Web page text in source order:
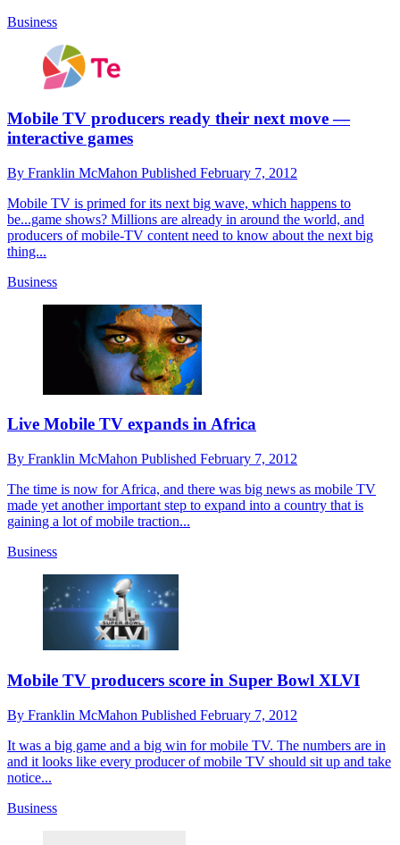
Business
Mobile TV producers ready their next move —
interactive games
By Franklin McMahon Published February 7, 2012
Mobile TV is primed for its next big wave, which happens to
be...game shows? Millions are already in around the world, and
producers of mobile-TV content need to know about the next big
thing...
Business
Live Mobile TV expands in Africa
By Franklin McMahon Published February 7, 2012
The time is now for Africa, and there was big news as mobile TV
made yet another important step to expand into a country that is
gaining a lot of mobile traction...
Business
Mobile TV producers score in Super Bowl XLVI
By Franklin McMahon Published February 7, 2012
It was a big game and a big win for mobile TV. The numbers are in
and it looks like every producer of mobile TV should sit up and take
notice...
Business